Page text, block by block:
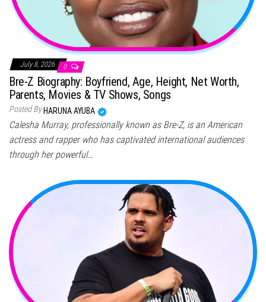
July 8, 2026 0
Bre-Z Biography: Boyfriend, Age, Height, Net Worth,
Parents, Movies & TV Shows, Songs
Posted By HARUNA AYUBA
Calesha Murray, professionally known as Bre-Z, is an American
actress and rapper who has captivated international audiences
through her powerful…